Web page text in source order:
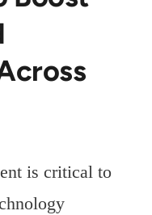
is critical to